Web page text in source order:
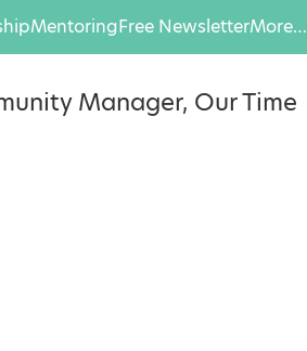
MentoringFree NewsletterMore…
Manager, Our Time